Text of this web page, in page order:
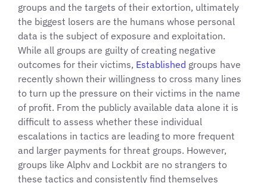
groups and the targets of their extortion, ultimately
the biggest losers are the humans whose personal
data is the subject of exposure and exploitation.
While all groups are guilty of creating negative
outcomes for their victims, Established groups have
recently shown their willingness to cross many lines
to turn up the pressure on their victims in the name
of profit. From the publicly available data alone it is
difficult to assess whether these individual
escalations in tactics are leading to more frequent
and larger payments for threat groups. However,
groups like Alphv and Lockbit are no strangers to
these tactics and consistently find themselves